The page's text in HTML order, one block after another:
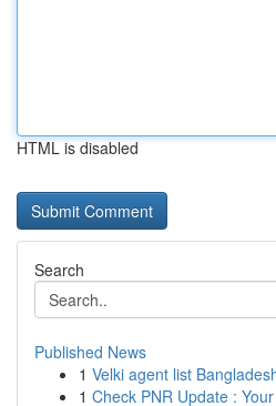
HTML is disabled
Search
Published News
1 Velki agent list
1 Check PNR Update :